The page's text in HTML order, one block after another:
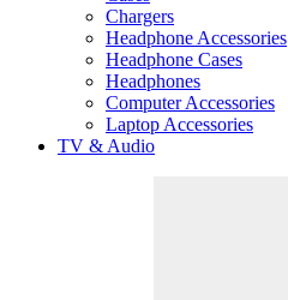
Chargers
Headphone Accessories
Headphone Cases
Headphones
Computer Accessories
Laptop Accessories
TV & Audio